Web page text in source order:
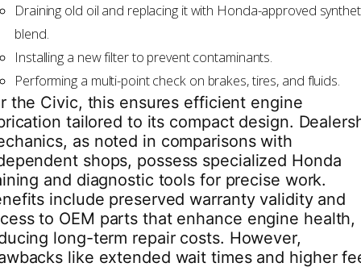
Draining old oil and replacing it with Honda-approved
blend.
Installing a new filter to prevent contaminants.
Performing a multi-point check on brakes, tires, and fluids.
the Civic, this ensures efficient engine
tailored to its compact design.
as noted in comparisons with
shops, possess specialized Honda
and diagnostic tools for precise work.
include preserved warranty validity and
to OEM parts that enhance engine health,
long-term repair costs. However,
like extended wait times and higher